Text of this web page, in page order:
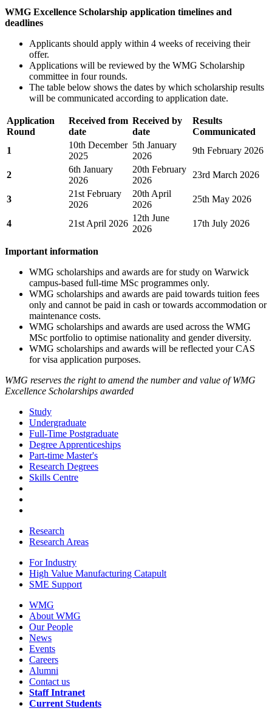
WMG Excellence Scholarship application timelines and
deadlines
Applicants should apply within 4 weeks of receiving their
offer.
Applications will be reviewed by the WMG Scholarship
committee in four rounds.
The table below shows the dates by which scholarship results
will be communicated according to application date.
Application
Round
Received from
date
Received by
date
Results
Communicated
1
10th December
2025
5th January
2026
9th February 2026
2
6th January
2026
20th February
2026
23rd March 2026
3
21st February
2026
20th April
2026
25th May 2026
4 21st April 2026
12th June
2026
17th July 2026
Important information
WMG scholarships and awards are for study on Warwick
campus-based full-time MSc programmes only.
WMG scholarships and awards are paid towards tuition fees
only and cannot be paid in cash or towards accommodation or
maintenance costs.
WMG scholarships and awards are used across the WMG
MSc portfolio to optimise nationality and gender diversity.
WMG scholarships and awards will be reflected your CAS
for visa application purposes.
WMG reserves the right to amend the number and value of WMG
Excellence Scholarships awarded
Study
Undergraduate
Full-Time Postgraduate
Degree Apprenticeships
Part-time Master's
Research Degrees
Skills Centre
Research
Research Areas
For Industry
High Value Manufacturing Catapult
SME Support
WMG
About WMG
Our People
News
Events
Careers
Alumni
Contact us
Staff Intranet
Current Students